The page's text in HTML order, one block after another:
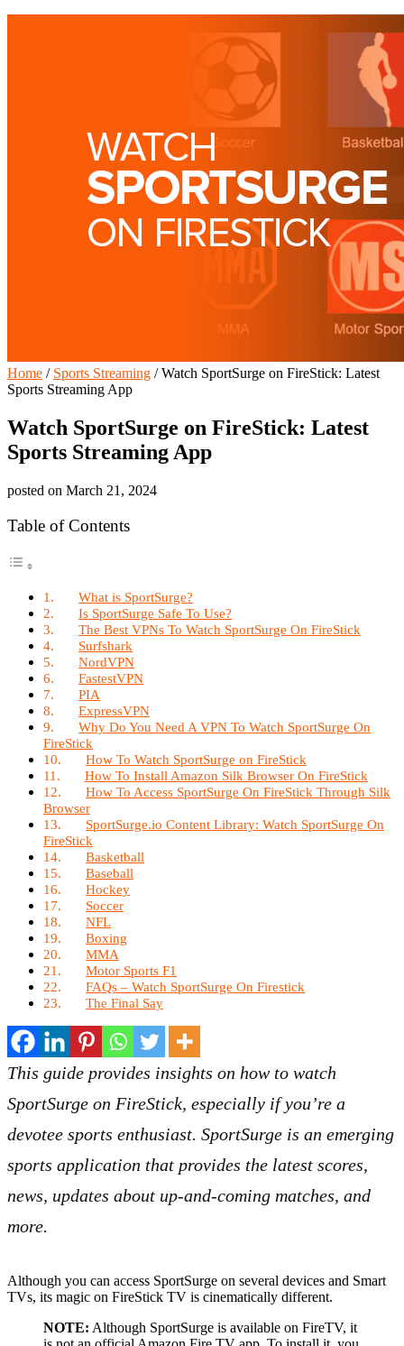
Home / Sports Streaming /Watch SportSurge on FireStick: Latest
Sports Streaming App
Watch SportSurge on FireStick: Latest
Sports Streaming App
posted on March 21, 2024
Table of Contents
What is SportSurge?
Is SportSurge Safe To Use?
The Best VPNs To Watch SportSurge On FireStick
Surfshark
NordVPN
FastestVPN
PIA
ExpressVPN
Why Do You Need A VPN To Watch SportSurge On
FireStick
How To Watch SportSurge on FireStick
How To Install Amazon Silk Browser On FireStick
How To Access SportSurge On FireStick Through Silk
Browser
SportSurge.io Content Library: Watch SportSurge On
FireStick
Basketball
Baseball
Hockey
Soccer
NFL
Boxing
MMA
Motor Sports F1
FAQs – Watch SportSurge On Firestick
The Final Say
This guide provides insights on how to watch
SportSurge on FireStick, especially if you’re a
devotee sports enthusiast. SportSurge is an emerging
sports application that provides the latest scores,
news, updates about up-and-coming matches, and
more.
Although you can access SportSurge on several devices and Smart
TVs, its magic on FireStick TV is cinematically different.
NOTE: Although SportSurge is available on FireTV, it